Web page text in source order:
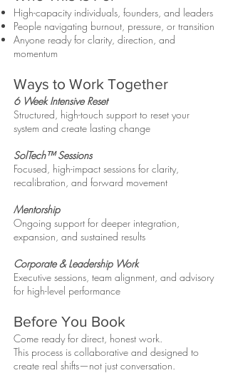
High-capacity individuals, founders, and leaders
People navigating burnout, pressure, or transition
Anyone ready for clarity, direction, and
momentum
Ways to Work Together
6 Week Intensive Reset
Structured, high-touch support to reset your
system and create lasting change
SolTech™ Sessions
Focused, high-impact sessions for clarity,
recalibration, and forward movement
Mentorship
Ongoing support for deeper integration,
expansion, and sustained results
Corporate & Leadership Work
Executive sessions, team alignment, and advisory
for high-level performance
Before You Book
Come ready for direct, honest work.
This process is collaborative and designed to
create real shifts—not just conversation.